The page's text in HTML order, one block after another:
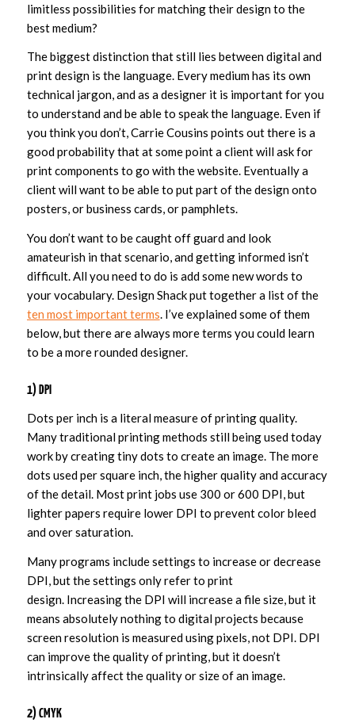
limitless possibilities for matching their design to the
best medium?
The biggest distinction that still lies between digital and
print design is the language. Every medium has its own
technical jargon, and as a designer it is important for you
to understand and be able to speak the language. Even if
you think you don’t, Carrie Cousins points out there is a
good probability that at some point a client will ask for
print components to go with the website. Eventually a
client will want to be able to put part of the design onto
posters, or business cards, or pamphlets.
You don’t want to be caught off guard and look
amateurish in that scenario, and getting informed isn’t
difficult. All you need to do is add some new words to
your vocabulary. Design Shack put together a list of the
ten most important terms. I’ve explained some of them
below, but there are always more terms you could learn
to be a more rounded designer.
1) DPI
Dots per inch is a literal measure of printing quality.
Many traditional printing methods still being used today
work by creating tiny dots to create an image. The more
dots used per square inch, the higher quality and accuracy
of the detail. Most print jobs use 300 or 600 DPI, but
lighter papers require lower DPI to prevent color bleed
and over saturation.
Many programs include settings to increase or decrease
DPI, but the settings only refer to print
design. Increasing the DPI will increase a file size, but it
means absolutely nothing to digital projects because
screen resolution is measured using pixels, not DPI. DPI
can improve the quality of printing, but it doesn’t
intrinsically affect the quality or size of an image.
2) CMYK